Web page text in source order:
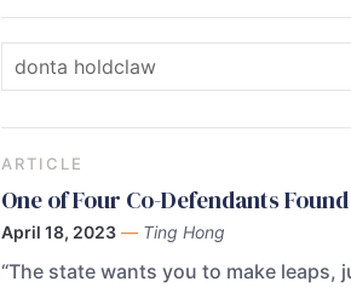
ARTICLE
One of Four Co-Defendants
April 18, 2023 — Ting Hong
“The state wants you to make